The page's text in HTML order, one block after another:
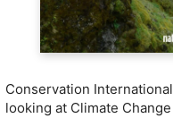
Conservation
looking at Climate